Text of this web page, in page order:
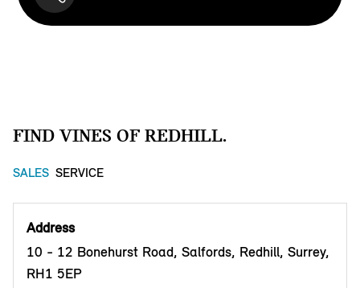
FIND VINES OF REDHILL.
SALES SERVICE
Address
10 - 12 Bonehurst Road, Salfords, Redhill, Surrey,
RH1 5EP